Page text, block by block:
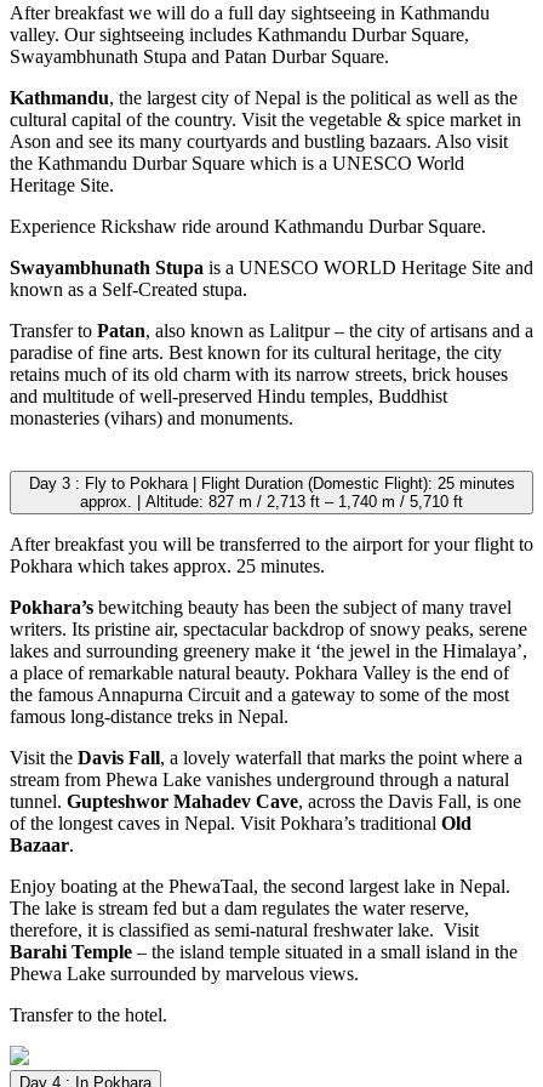
After breakfast we will do a full day sightseeing in Kathmandu
valley. Our sightseeing includes Kathmandu Durbar Square,
Swayambhunath Stupa and Patan Durbar Square.
Kathmandu, the largest city of Nepal is the political as well as the
cultural capital of the country. Visit the vegetable & spice market in
Ason and see its many courtyards and bustling bazaars. Also visit
the Kathmandu Durbar Square which is a UNESCO World
Heritage Site.
Experience Rickshaw ride around Kathmandu Durbar Square.
Swayambhunath Stupa is a UNESCO WORLD Heritage Site and
known as a Self-Created stupa.
Transfer to Patan, also known as Lalitpur – the city of artisans and a
paradise of fine arts. Best known for its cultural heritage, the city
retains much of its old charm with its narrow streets, brick houses
and multitude of well-preserved Hindu temples, Buddhist
monasteries (vihars) and monuments.
Day 3 : Fly to Pokhara | Flight Duration (Domestic Flight): 25 minutes
approx. | Altitude: 827 m / 2,713 ft – 1,740 m / 5,710 ft
After breakfast you will be transferred to the airport for your flight to
Pokhara which takes approx. 25 minutes.
Pokhara’s bewitching beauty has been the subject of many travel
writers. Its pristine air, spectacular backdrop of snowy peaks, serene
lakes and surrounding greenery make it ‘the jewel in the Himalaya’,
a place of remarkable natural beauty. Pokhara Valley is the end of
the famous Annapurna Circuit and a gateway to some of the most
famous long-distance treks in Nepal.
Visit the Davis Fall, a lovely waterfall that marks the point where a
stream from Phewa Lake vanishes underground through a natural
tunnel. Gupteshwor Mahadev Cave, across the Davis Fall, is one
of the longest caves in Nepal. Visit Pokhara’s traditional Old
Bazaar.
Enjoy boating at the PhewaTaal, the second largest lake in Nepal.
The lake is stream fed but a dam regulates the water reserve,
therefore, it is classified as semi-natural freshwater lake. Visit
Barahi Temple – the island temple situated in a small island in the
Phewa Lake surrounded by marvelous views.
Transfer to the hotel.
Day 4 : In Pokhara